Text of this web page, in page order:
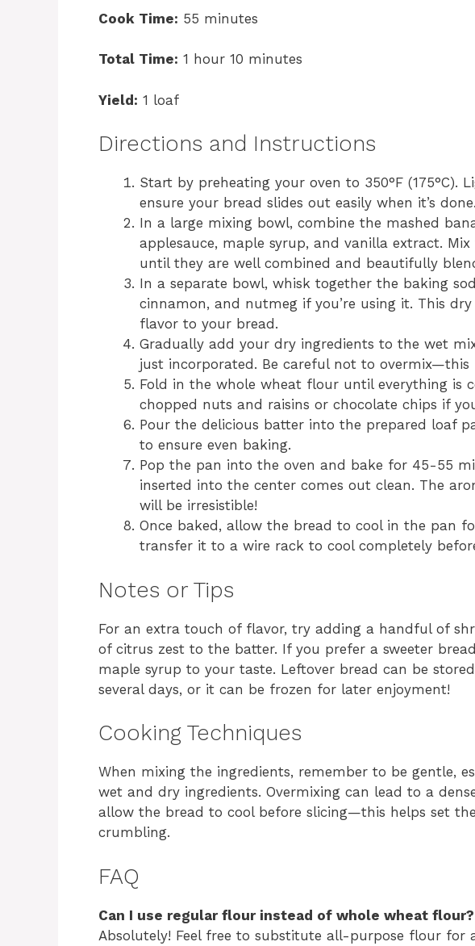
Cook Time: 55 minutes
Total Time: 1 hour 10 minutes
Yield: 1 loaf
Directions and Instructions
Start by preheating your oven to 350°F (175°C).
ensure your bread slides out easily when it’s done.
In a large mixing bowl, combine the mashed
applesauce, maple syrup, and vanilla extract.
until they are well combined and beautifully
In a separate bowl, whisk together the baking
cinnamon, and nutmeg if you’re using it. This
flavor to your bread.
Gradually add your dry ingredients to the wet
just incorporated. Be careful not to overmix—this
Fold in the whole wheat flour until everything is
chopped nuts and raisins or chocolate chips if
Pour the delicious batter into the prepared loaf
to ensure even baking.
Pop the pan into the oven and bake for 45-55
inserted into the center comes out clean. The
will be irresistible!
Once baked, allow the bread to cool in the pan
transfer it to a wire rack to cool completely
Notes or Tips
For an extra touch of flavor, try adding a handful of
of citrus zest to the batter. If you prefer a sweeter
maple syrup to your taste. Leftover bread can be
several days, or it can be frozen for later enjoyment!
Cooking Techniques
When mixing the ingredients, remember to be gentle,
wet and dry ingredients. Overmixing can lead to a
allow the bread to cool before slicing—this helps set
crumbling.
FAQ
Can I use regular flour instead of whole wheat flour?
Absolutely! Feel free to substitute all-purpose flour for